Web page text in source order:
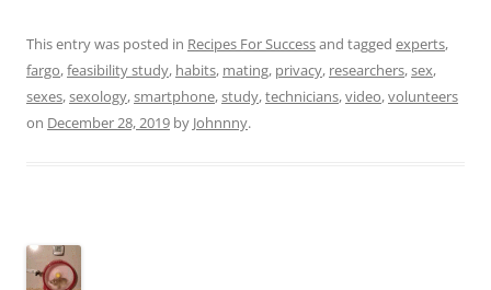
This entry was posted in Recipes For Successand tagged experts,
fargo,feasibility study, habits, mating, privacy, researchers,sex,
sexes,sexology,smartphone,study,technicians,video,volunteers
on December 28, 2019 by Johnnny.